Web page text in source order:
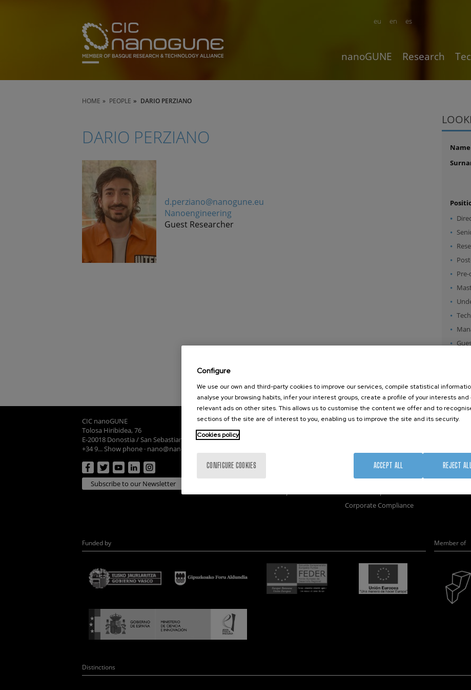
en es
eu
nanoGUNE Research
HOME PEOPLE DARIO PERZIANO
DARIO PERZIANO
d.perziano@nanogune.eu
Nanoengineering
Guest Researcher
Name
CIC nanoGUNE
Tolosa Hiribidea, 76
E-20018 Donostia / San Sebastian
+34 9... Show phone · nano@nanogune.eu
Subscribe to our Newsletter
TechTransfer
Society
External services
Seminars
Newsroom
Corporate Compliance
Self
Funded by Member of
Distinctions
Configure
We use our own and third-party cookies to improve our services, compile statistical
analyse your browsing habits, infer your interest groups, create a profile of your interests and
relevant ads on other sites. This allows us to customise the content we offer and to
sections of the site are of interest to you, enabling us to improve the site and its security.
Cookies policy
CONFIGURE COOKIES REJECT ALL
ACCEPT ALL